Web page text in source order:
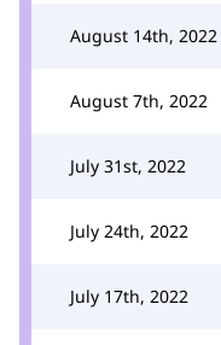
August 14th, 2022
August 7th, 2022
July 31st, 2022
July 24th, 2022
July 17th, 2022